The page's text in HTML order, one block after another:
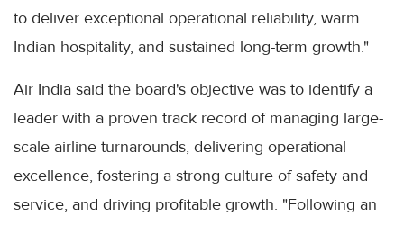
to deliver exceptional operational reliability, warm
Indian hospitality, and sustained long-term growth."
Air India said the board's objective was to identify a
leader with a proven track record of managing large-
scale airline turnarounds, delivering operational
excellence, fostering a strong culture of safety and
service, and driving profitable growth. "Following an